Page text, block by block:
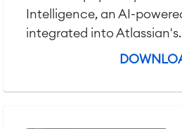
Intelligence, an AI-
integrated into